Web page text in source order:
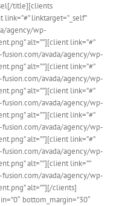
title][clients
link=”#” linktarget=”_self”
agency/wp-
alt=””][client link=”#”
fusion.com/avada/agency/wp-
alt=””][client link=”#”
fusion.com/avada/agency/wp-
alt=””][client link=”#”
fusion.com/avada/agency/wp-
alt=””][client link=”#”
fusion.com/avada/agency/wp-
alt=””][client link=”#”
fusion.com/avada/agency/wp-
alt=””][client link=””
fusion.com/avada/agency/wp-
alt=””][/clients]
bottom_margin=”30″